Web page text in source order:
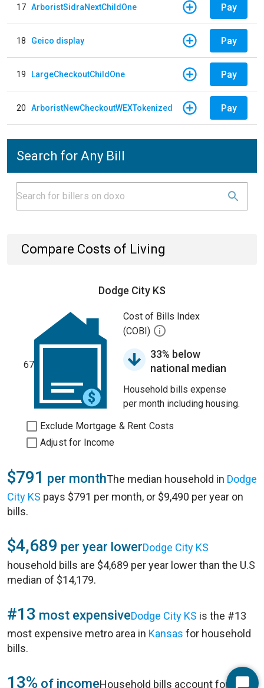
17 ArboristSidraNextChildOne Pay
18 Geico display Pay
19 LargeCheckoutChildOne Pay
20 ArboristNewCheckoutWEXTokenized Pay
Search for Any Bill
Compare Costs of Living
Dodge City KS
67
Cost of Bills Index
(COBI)
33% below
national median
Household bills expense
per month including housing.
Exclude Mortgage & Rent Costs
Adjust for Income
$791 per monthThe median household in Dodge
City KS pays $791 per month, or $9,490 per year on
bills.
$4,689 per year lowerDodge City KS
household bills are $4,689 per year lower than the U.S
median of $14,179.
#13 most expensiveDodge City KS is the #13
most expensive metro area in Kansas for household
bills.
13% of incomeHousehold bills account for 13%